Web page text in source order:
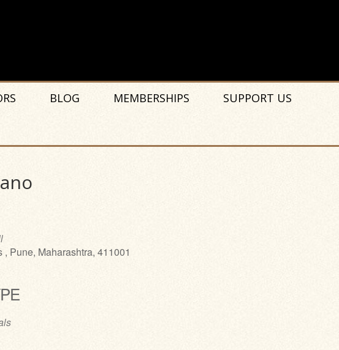
BLOG MEMBERSHIPS SUPPORT US
, Pune, Maharashtra, 411001